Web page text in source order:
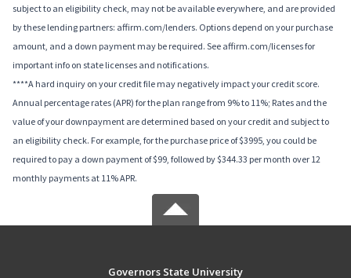
subject to an eligibility check, may not be available everywhere, and are provided
by these lending partners: affirm.com/lenders. Options depend on your purchase
amount, and a down payment may be required. See affirm.com/licenses for
important info on state licenses and notifications.
****A hard inquiry on your credit file may negatively impact your credit score.
Annual percentage rates (APR) for the plan range from 9% to 11%; Rates and the
value of your downpayment are determined based on your credit and subject to
an eligibility check. For example, for the purchase price of $3995, you could be
required to pay a down payment of $99, followed by $344.33 per month over 12
monthly payments at 11% APR.
Governors State University